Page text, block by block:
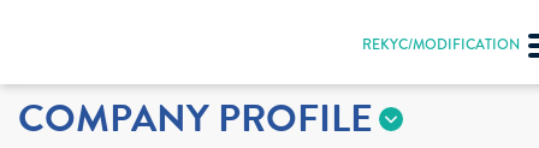
REKYC/MODIFICATION
COMPANY PROFILE